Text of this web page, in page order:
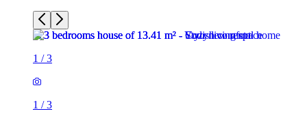
1 /3
1 /3